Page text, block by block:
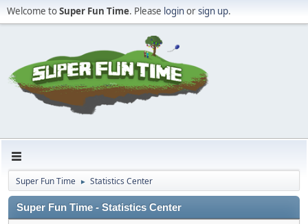
Welcome toSuper Fun Time. Please loginorsign up.
Super Fun Time ► Statistics Center
Super Fun Time - Statistics Center